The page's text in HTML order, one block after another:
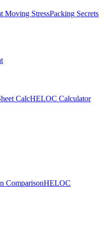
Moving StressPacking Secrets
CalcHELOC Calculator
ComparisonHELOC